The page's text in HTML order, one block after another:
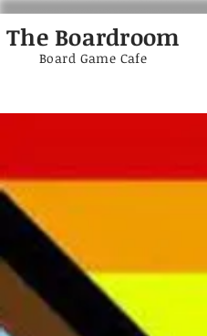
The Boardroom
Board Game Cafe